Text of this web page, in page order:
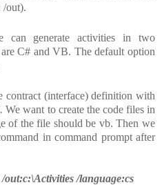
/out).
can generate activities in two
C# and VB. The default option
contract (interface) definition with
We want to create the code files in
of the file should be vb. Then we
in command prompt after
/language:cs